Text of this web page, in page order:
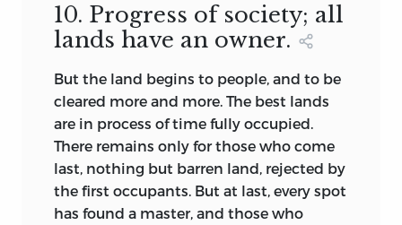
10. Progress of society; all
lands have an owner.
But the land begins to people, and to be
cleared more and more. The best lands
are in process of time fully occupied.
There remains only for those who come
last, nothing but barren land, rejected by
the first occupants. But at last, every spot
has found a master, and those who